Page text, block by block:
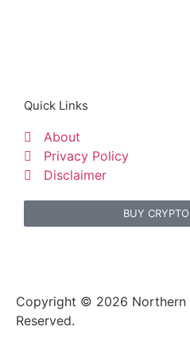
Quick Links
About
Privacy Policy
Disclaimer
BUY CRYPTO
Copyright © 2026 Northern
Reserved.